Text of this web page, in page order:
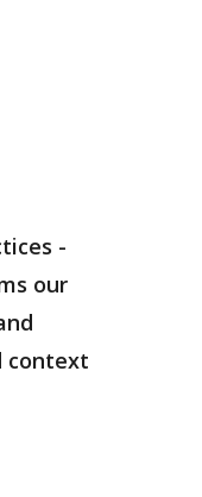
-
our
context